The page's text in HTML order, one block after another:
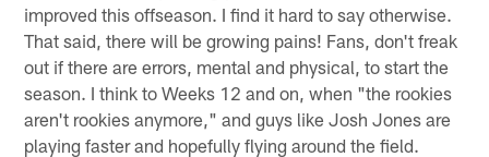
improved this offseason. I find it hard to say otherwise.
That said, there will be growing pains! Fans, don't freak
out if there are errors, mental and physical, to start the
season. I think to Weeks 12 and on, when "the rookies
aren't rookies anymore," and guys like Josh Jones are
playing faster and hopefully flying around the field.